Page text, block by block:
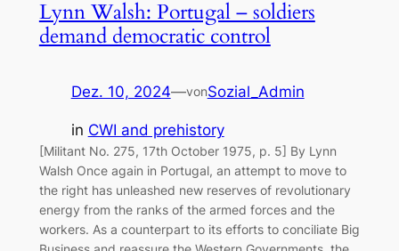
Lynn Walsh: Portugal – soldiers
demand democratic control
Dez. 10, 2024—vonSozial_Admin
in CWI and prehistory
[Militant No. 275, 17th October 1975, p. 5] By Lynn
Walsh Once again in Portugal, an attempt to move to
the right has unleashed new reserves of revolutionary
energy from the ranks of the armed forces and the
workers. As a counterpart to its efforts to conciliate Big